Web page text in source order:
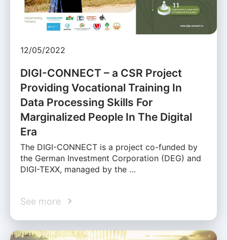
12/05/2022
DIGI-CONNECT – a CSR Project
Providing Vocational Training In
Data Processing Skills For
Marginalized People In The Digital
Era
The DIGI-CONNECT is a project co-funded by
the German Investment Corporation (DEG) and
DIGI-TEXX, managed by the …
See more